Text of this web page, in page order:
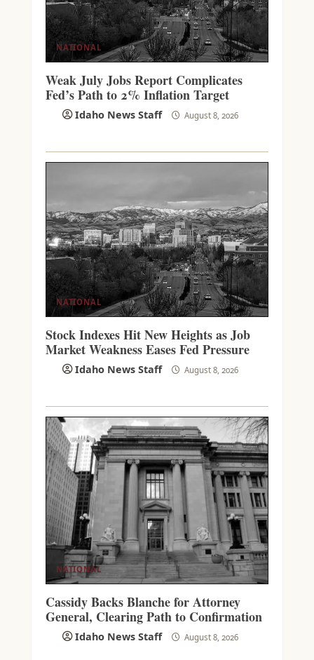
NATIONAL
Weak July Jobs Report Complicates
Fed’s Path to 2% Inflation Target
Idaho News Staff August 8, 2026
NATIONAL
Stock Indexes Hit New Heights as Job
Market Weakness Eases Fed Pressure
Idaho News Staff August 8, 2026
NATIONAL
Cassidy Backs Blanche for Attorney
General, Clearing Path to Confirmation
Idaho News Staff August 8, 2026